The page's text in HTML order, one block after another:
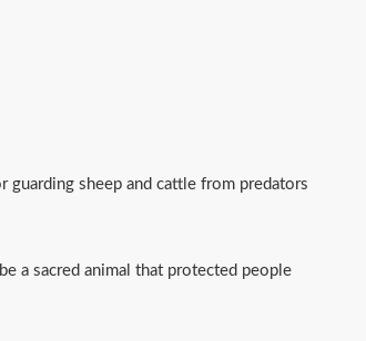
sheep and cattle from predators
a sacred animal that protected people